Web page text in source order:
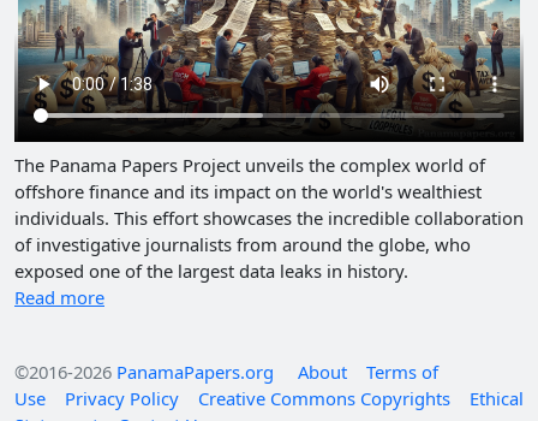
The Panama Papers Project unveils the complex world of
offshore finance and its impact on the world's wealthiest
individuals. This effort showcases the incredible collaboration
of investigative journalists from around the globe, who
exposed one of the largest data leaks in history.
Read more
©2016-2026 PanamaPapers.org About
Terms of
Use
Privacy Policy Creative Commons Copyrights
Ethical